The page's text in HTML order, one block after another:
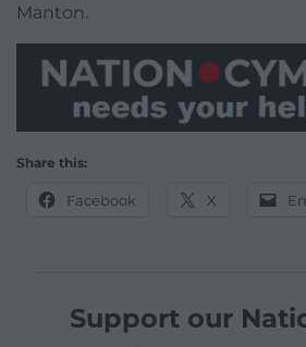
Manton.
Share this:
Facebook X
Support our